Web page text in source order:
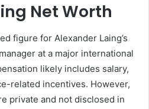
Net Worth
figure for Alexander Laing’s
at a major international
likely includes salary,
related incentives. However,
private and not disclosed in